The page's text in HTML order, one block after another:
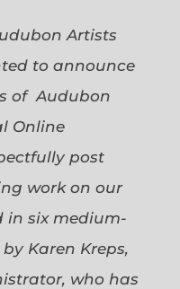
Artists
to announce
of Audubon
Online
post
work on our
in six medium-
Karen Kreps,
who has